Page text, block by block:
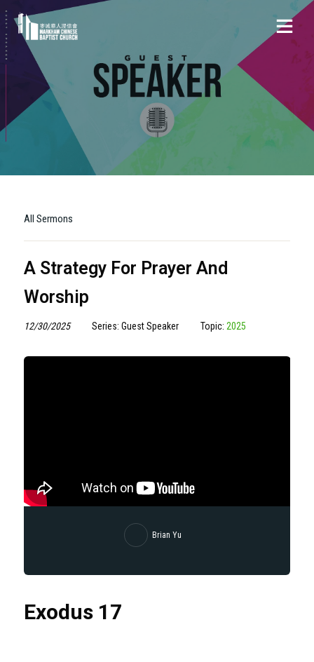
All Sermons
A Strategy For Prayer And
Worship
12/30/2025 Series: Guest Speaker Topic: 2025
Brian Yu
Exodus 17